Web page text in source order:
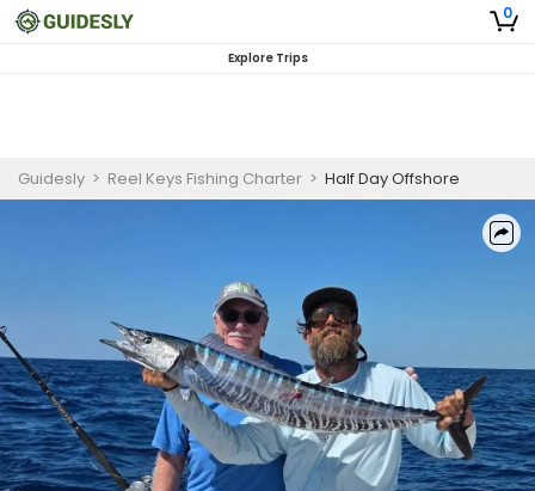
0
Explore Trips
Guidesly > Reel Keys Fishing Charter > Half Day Offshore